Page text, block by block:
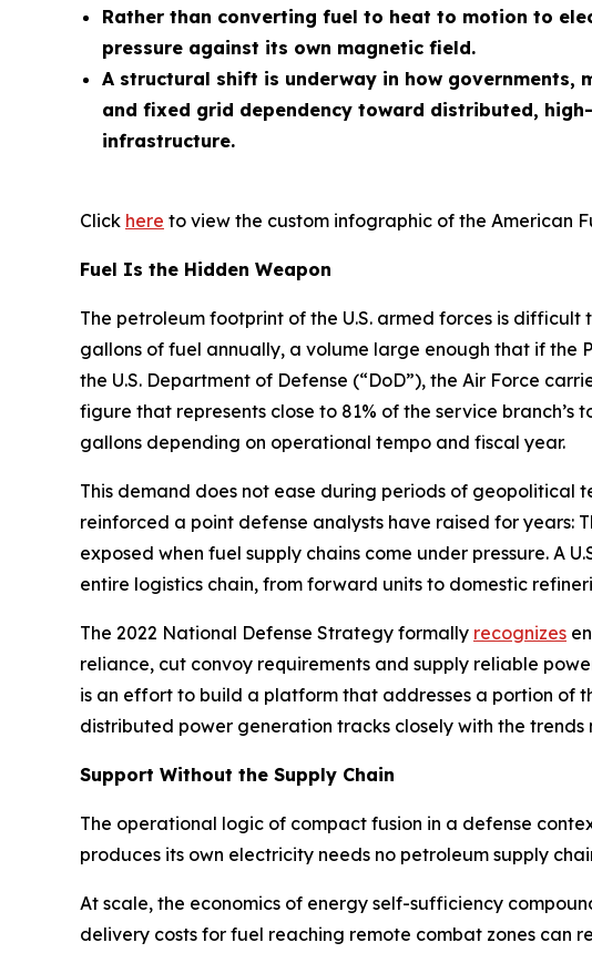
Rather than converting fuel to heat to motion to
pressure against its own magnetic field.
A structural shift is underway in how
and fixed grid dependency toward distributed,
infrastructure.
Click here to view the custom infographic of the American
Fuel Is the Hidden Weapon
The petroleum footprint of the U.S. armed forces is
gallons of fuel annually, a volume large enough that if the
the U.S. Department of Defense (“DoD”), the Air Force
figure that represents close to 81% of the service branch’s
gallons depending on operational tempo and fiscal year.
This demand does not ease during periods of geopolitical
reinforced a point defense analysts have raised for years:
exposed when fuel supply chains come under pressure. A
entire logistics chain, from forward units to domestic
The 2022 National Defense Strategy formally recognizes
reliance, cut convoy requirements and supply reliable
is an effort to build a platform that addresses a portion of
distributed power generation tracks closely with the
Support Without the Supply Chain
The operational logic of compact fusion in a defense
produces its own electricity needs no petroleum supply
At scale, the economics of energy self-sufficiency
delivery costs for fuel reaching remote combat zones can